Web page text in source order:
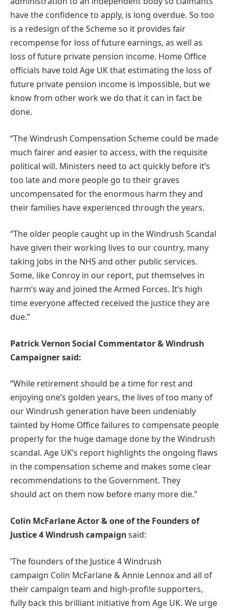
have the confidence to apply, is long overdue. So too
is a redesign of the Scheme so it provides fair
recompense for loss of future earnings, as well as
loss of future private pension income. Home Office
officials have told Age UK that estimating the loss of
future private pension income is impossible, but we
know from other work we do that it can in fact be
done.
“The Windrush Compensation Scheme could be made
much fairer and easier to access, with the requisite
political will. Ministers need to act quickly before it’s
too late and more people go to their graves
uncompensated for the enormous harm they and
their families have experienced through the years.
“The older people caught up in the Windrush Scandal
have given their working lives to our country, many
taking jobs in the NHS and other public services.
Some, like Conroy in our report, put themselves in
harm’s way and joined the Armed Forces. It’s high
time everyone affected received the justice they are
due.”
Patrick Vernon Social Commentator & Windrush
Campaigner said:
“While retirement should be a time for rest and
enjoying one’s golden years, the lives of too many of
our Windrush generation have been undeniably
tainted by Home Office failures to compensate people
properly for the huge damage done by the Windrush
scandal. Age UK’s report highlights the ongoing flaws
in the compensation scheme and makes some clear
recommendations to the Government. They
should act on them now before many more die.”
Colin McFarlane Actor & one of the Founders of
Justice 4 Windrush campaignsaid:
‘The founders of the Justice 4 Windrush
campaign Colin McFarlane & Annie Lennox and all of
their campaign team and high-profile supporters,
fully back this brilliant initiative from Age UK. We urge